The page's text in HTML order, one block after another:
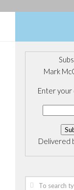
Mark
Enter your
Delivered